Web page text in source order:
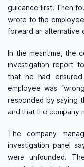
guidance first. Then
wrote to the
forward an alternative
In the meantime, the
investigation report
that he had
employee was
responded by saying
and that the company
The company
investigation panel
were unfounded.